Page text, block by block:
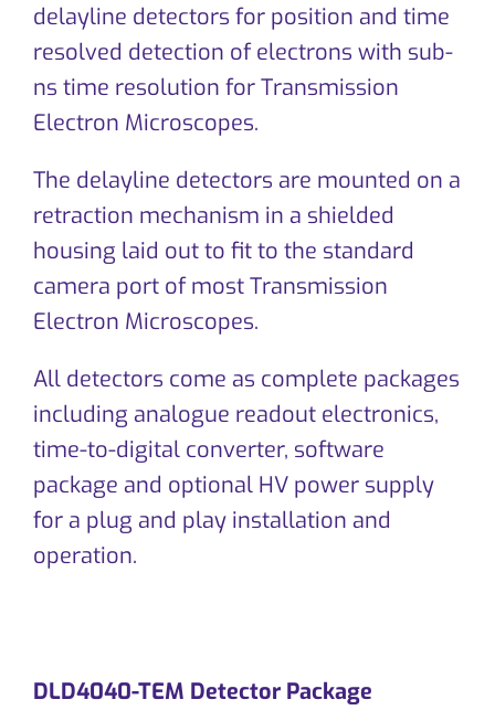
NEWS
ABOUT
delayline detectors for position and time
resolved detection of electrons with sub-
ns time resolution for Transmission
Electron Microscopes.
The delayline detectors are mounted on a
retraction mechanism in a shielded
housing laid out to fit to the standard
camera port of most Transmission
Electron Microscopes.
All detectors come as complete packages
including analogue readout electronics,
time-to-digital converter, software
package and optional HV power supply
for a plug and play installation and
operation.
DLD4040-TEM Detector Package